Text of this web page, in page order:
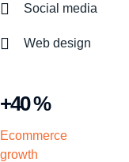
Social media
Web design
+40 %
Ecommerce
growth